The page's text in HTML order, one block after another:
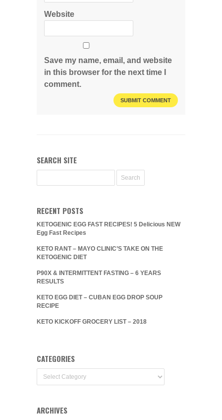
Website
Save my name, email, and website
in this browser for the next time I
comment.
SEARCH SITE
RECENT POSTS
KETOGENIC EGG FAST RECIPES! 5 Delicious NEW
Egg Fast Recipes
KETO RANT – MAYO CLINIC’S TAKE ON THE
KETOGENIC DIET
P90X & INTERMITTENT FASTING – 6 YEARS
RESULTS
KETO EGG DIET – CUBAN EGG DROP SOUP
RECIPE
KETO KICKOFF GROCERY LIST – 2018
CATEGORIES
ARCHIVES